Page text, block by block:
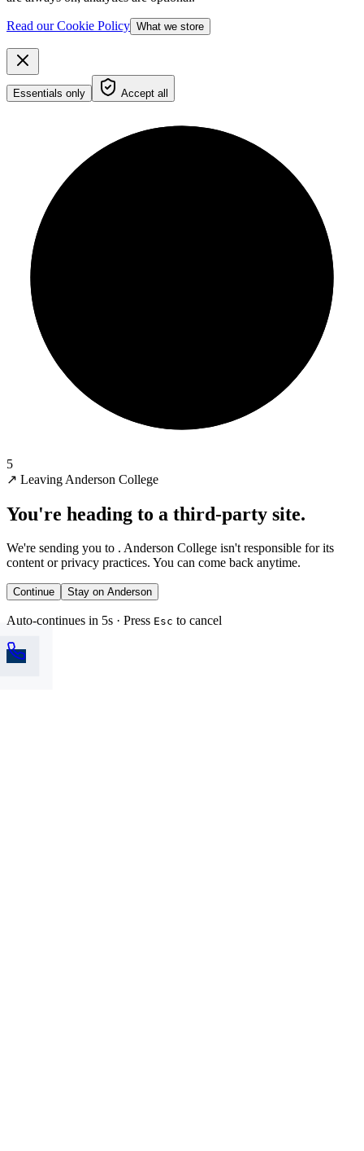
Read our Cookie Policy What we store
Essentials only Accept all
5
↗ Leaving Anderson College
You're heading to a third-party site.
We're sending you to . Anderson College isn't responsible for its
content or privacy practices. You can come back anytime.
Continue Stay on Anderson
Auto-continues in 5s · Press Esc to cancel